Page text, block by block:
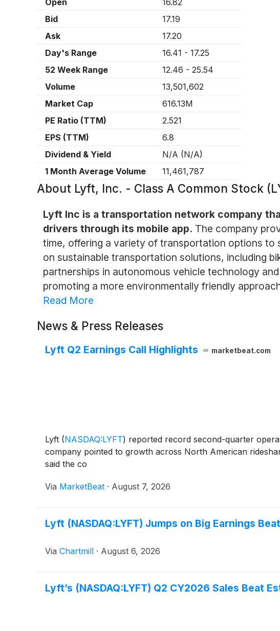
Open
16.82
Bid
17.19
Ask
17.20
Day's Range
16.41 - 17.25
52 Week Range
12.46 - 25.54
Volume
13,501,602
Market Cap
616.13M
PE Ratio (TTM)
2.521
EPS (TTM)
6.8
Dividend & Yield
N/A (N/A)
1 Month Average Volume
11,461,787
About Lyft, Inc. - Class A Common Stock
Lyft Inc is a transportation network company
drivers through its mobile app. The company
time, offering a variety of transportation options to
on sustainable transportation solutions, including
partnerships in autonomous vehicle technology
promoting a more environmentally friendly
Read More
News & Press Releases
Lyft Q2 Earnings Call Highlights marketbeat.com
Lyft (NASDAQ:LYFT) reported record second-quarter
company pointed to growth across North American
said the co
Via MarketBeat · August 7, 2026
Lyft (NASDAQ:LYFT) Jumps on Big Earnings
Via Chartmill · August 6, 2026
Lyft’s (NASDAQ:LYFT) Q2 CY2026 Sales Beat